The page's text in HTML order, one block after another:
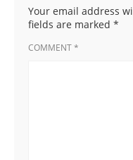
Your email address
fields are marked *
COMMENT*